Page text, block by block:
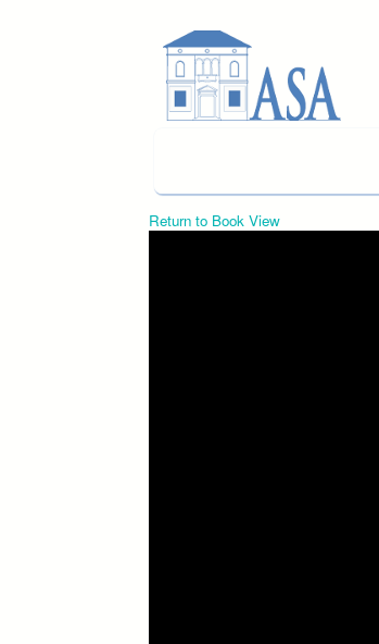
Return to Book View